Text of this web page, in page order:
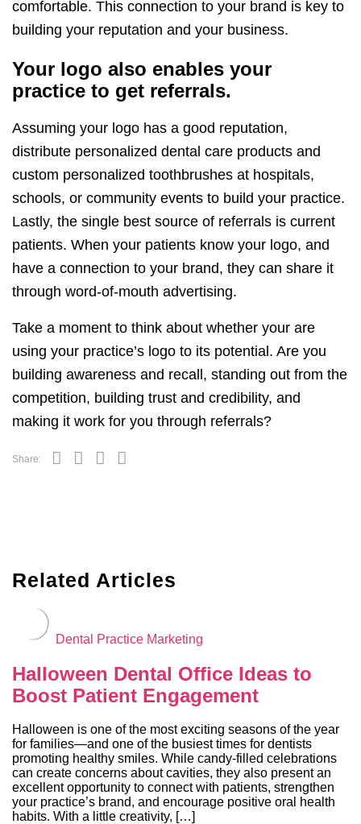
comfortable. This connection to your brand is key to
building your reputation and your business.
Your logo also enables your
practice to get referrals.
Assuming your logo has a good reputation,
distribute personalized dental care products and
custom personalized toothbrushes at hospitals,
schools, or community events to build your practice.
Lastly, the single best source of referrals is current
patients. When your patients know your logo, and
have a connection to your brand, they can share it
through word-of-mouth advertising.
Take a moment to think about whether your are
using your practice’s logo to its potential. Are you
building awareness and recall, standing out from the
competition, building trust and credibility, and
making it work for you through referrals?
Share:
Related Articles
Dental Practice Marketing
Halloween Dental Office Ideas to
Boost Patient Engagement
Halloween is one of the most exciting seasons of the year
for families—and one of the busiest times for dentists
promoting healthy smiles. While candy-filled celebrations
can create concerns about cavities, they also present an
excellent opportunity to connect with patients, strengthen
your practice’s brand, and encourage positive oral health
habits. With a little creativity, […]